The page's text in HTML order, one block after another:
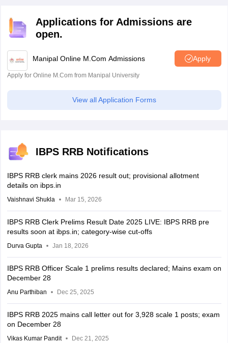
Applications for Admissions are
open.
Manipal Online M.Com Admissions Apply
Apply for Online M.Com from Manipal University
View all Application Forms
IBPS RRB Notifications
IBPS RRB clerk mains 2026 result out; provisional allotment
details on ibps.in
Vaishnavi Shukla Mar 15, 2026
IBPS RRB Clerk Prelims Result Date 2025 LIVE: IBPS RRB pre
results soon at ibps.in; category-wise cut-offs
Durva Gupta Jan 18, 2026
IBPS RRB Officer Scale 1 prelims results declared; Mains exam on
December 28
Anu Parthiban Dec 25, 2025
IBPS RRB 2025 mains call letter out for 3,928 scale 1 posts; exam
on December 28
Vikas Kumar Pandit Dec 21, 2025